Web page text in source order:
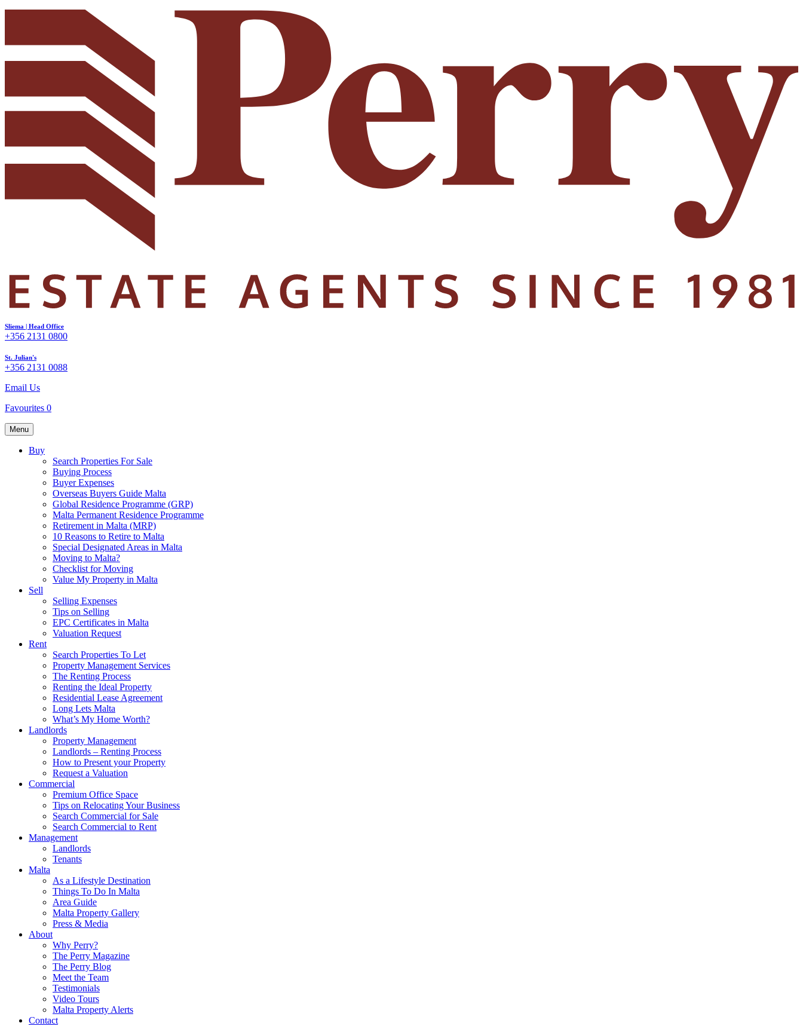
Sliema | Head Office
+356 2131 0800
St. Julian's
+356 2131 0088
Email Us
Favourites 0
Menu
Buy
Search Properties For Sale
Buying Process
Buyer Expenses
Overseas Buyers Guide Malta
Global Residence Programme (GRP)
Malta Permanent Residence Programme
Retirement in Malta (MRP)
10 Reasons to Retire to Malta
Special Designated Areas in Malta
Moving to Malta?
Checklist for Moving
Value My Property in Malta
Sell
Selling Expenses
Tips on Selling
EPC Certificates in Malta
Valuation Request
Rent
Search Properties To Let
Property Management Services
The Renting Process
Renting the Ideal Property
Residential Lease Agreement
Long Lets Malta
What’s My Home Worth?
Landlords
Property Management
Landlords – Renting Process
How to Present your Property
Request a Valuation
Commercial
Premium Office Space
Tips on Relocating Your Business
Search Commercial for Sale
Search Commercial to Rent
Management
Landlords
Tenants
Malta
As a Lifestyle Destination
Things To Do In Malta
Area Guide
Malta Property Gallery
Press & Media
About
Why Perry?
The Perry Magazine
The Perry Blog
Meet the Team
Testimonials
Video Tours
Malta Property Alerts
Contact